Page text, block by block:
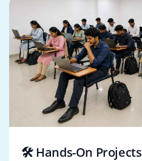
🛠️ Hands-On Projects